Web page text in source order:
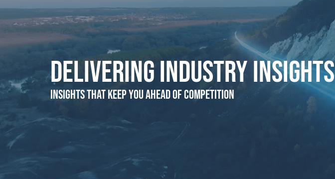
Delivering Industry Insights
Insights that Keep You Ahead of Competition